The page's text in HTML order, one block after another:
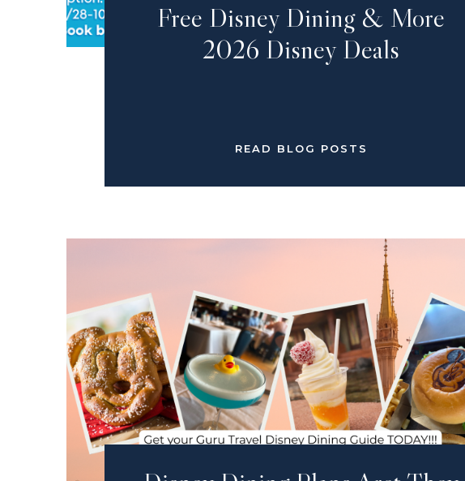
Free Disney Dining & More
2026 Disney Deals
READ BLOG POSTS